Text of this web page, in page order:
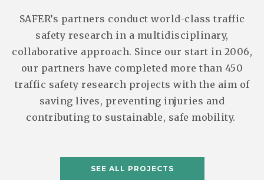
SAFER’s partners conduct world-class traffic
safety research in a multidisciplinary,
collaborative approach. Since our start in 2006,
our partners have completed more than 450
traffic safety research projects with the aim of
saving lives, preventing injuries and
contributing to sustainable, safe mobility.
SEE ALL PROJECTS